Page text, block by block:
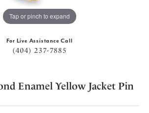
Tap or pinch to expand
For Live Assistance Call
(404) 237-7885
Enamel Yellow Jacket Pin